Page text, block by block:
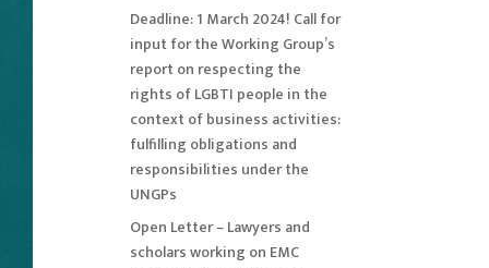
Deadline: 1 March 2024! Call for
input for the Working Group’s
report on respecting the
rights of LGBTI people in the
context of business activities:
fulfilling obligations and
responsibilities under the
UNGPs
Open Letter – Lawyers and
scholars working on EMC